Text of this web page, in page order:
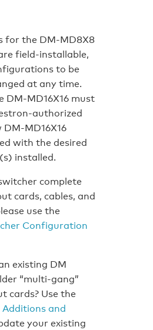
for the DM-MD8X8
field-installable,
to be
at any time.
DM-MD16X16 must
authorized
MD16X16
with the desired
installed.
complete
cards, cables, and
use the
Configuration
existing DM
“multi-gang”
cards? Use the
and
your existing